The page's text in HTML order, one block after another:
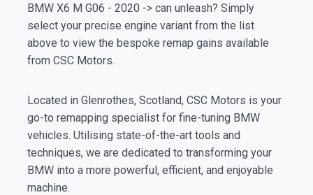
BMW X6 M G06 - 2020 -> can unleash? Simply
select your precise engine variant from the list
above to view the bespoke remap gains available
from CSC Motors.
Located in Glenrothes, Scotland, CSC Motors is your
go-to remapping specialist for fine-tuning BMW
vehicles. Utilising state-of-the-art tools and
techniques, we are dedicated to transforming your
BMW into a more powerful, efficient, and enjoyable
machine.